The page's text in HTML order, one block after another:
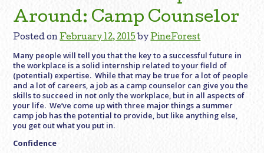
Around: Camp Counselor
Posted onFebruary 12, 2015 byPineForest
Many people will tell you that the key to a successful future in
the workplace is a solid internship related to your field of
(potential) expertise. While that may be true for a lot of people
and a lot of careers, a job as a camp counselor can give you the
skills to succeed in not only the workplace, but in all aspects of
your life. We’ve come up with three major things a summer
camp job has the potential to provide, but like anything else,
you get out what you put in.
Confidence